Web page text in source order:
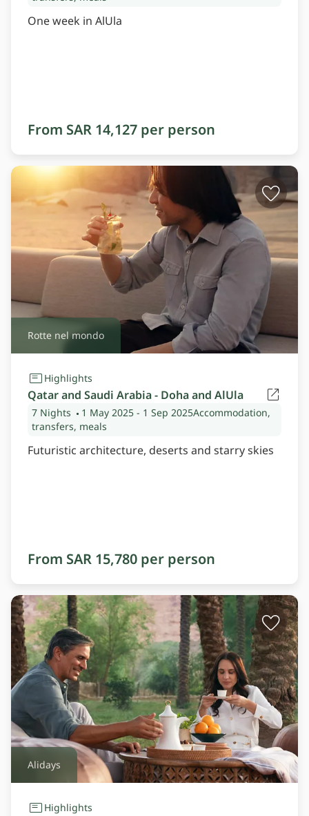
One week in AlUla
From SAR 14,127 per person
Rotte nel mondo
Highlights
Qatar and Saudi Arabia - Doha and AlUla
7 Nights 1 May 2025 - 1 Sep 2025Accommodation,
transfers, meals
Futuristic architecture, deserts and starry skies
From SAR 15,780 per person
Alidays
Highlights